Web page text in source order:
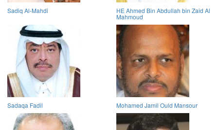
Sadiq Al-Mahdi HE Ahmed Bin Abdullah bin Zaid Al
Mahmoud
Sadaqa Fadil Mohamed Jamil Ould Mansour